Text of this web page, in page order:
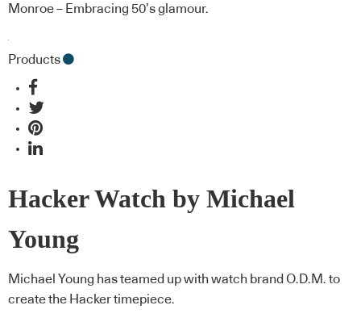
Monroe – Embracing 50’s glamour.
Products
Hacker Watch by Michael
Young
Michael Young has teamed up with watch brand O.D.M. to
create the Hacker timepiece.